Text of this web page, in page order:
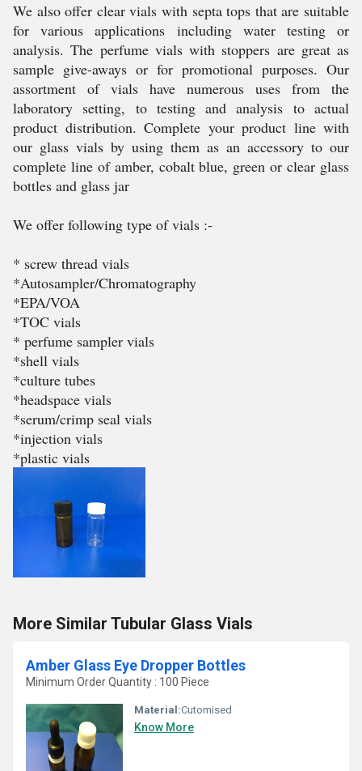
We also offer clear vials with septa tops that are suitable
for various applications including water testing or
analysis. The perfume vials with stoppers are great as
sample give-aways or for promotional purposes. Our
assortment of vials have numerous uses from the
laboratory setting, to testing and analysis to actual
product distribution. Complete your product line with
our glass vials by using them as an accessory to our
complete line of amber, cobalt blue, green or clear glass
bottles and glass jar
We offer following type of vials :-
* screw thread vials
*Autosampler/Chromatography
*EPA/VOA
*TOC vials
* perfume sampler vials
*shell vials
*culture tubes
*headspace vials
*serum/crimp seal vials
*injection vials
*plastic vials
More Similar Tubular Glass Vials
Amber Glass Eye Dropper Bottles
Minimum Order Quantity : 100 Piece
Material:Cutomised
Know More